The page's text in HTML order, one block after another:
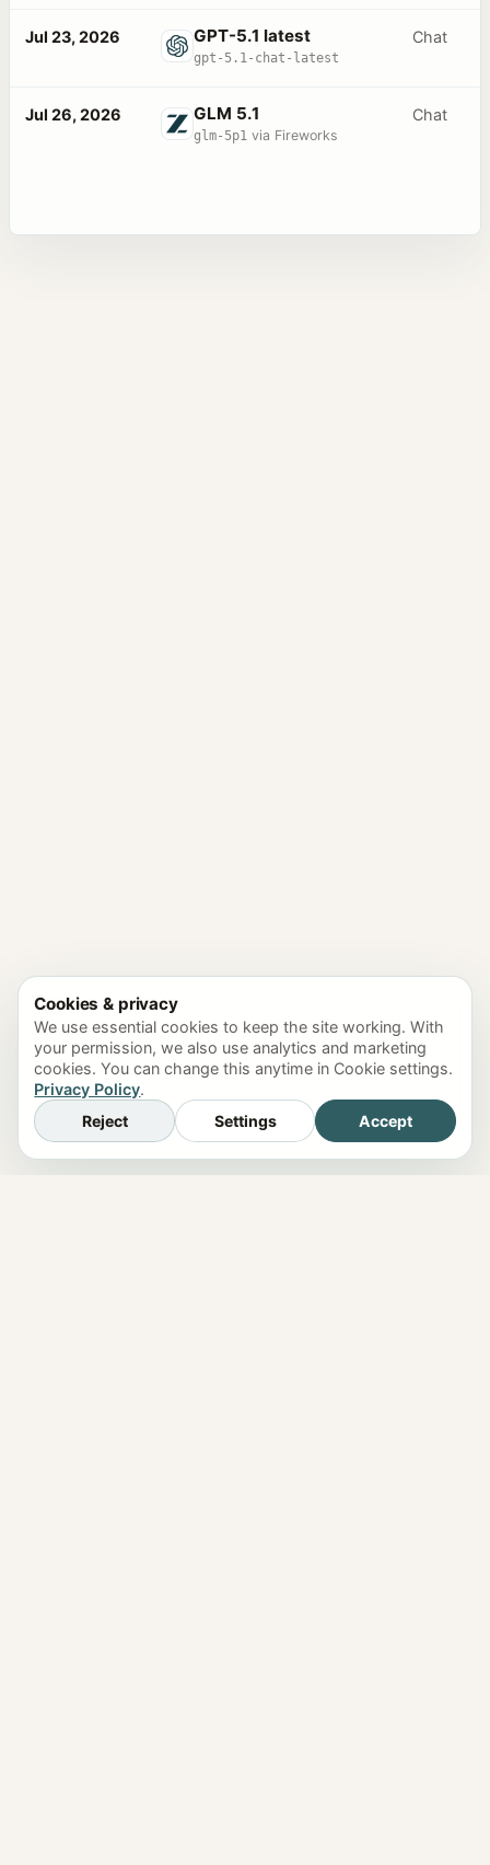
Jul 23, 2026 GPT-5.1 latest
gpt-5.1-chat-latest
Chat
Jul 26, 2026 GLM 5.1
glm-5p1 via Fireworks
Chat
Cookies & privacy
We use essential cookies to keep the site working. With
your permission, we also use analytics and marketing
cookies. You can change this anytime in Cookie settings.
Privacy Policy.
Reject
Settings Accept